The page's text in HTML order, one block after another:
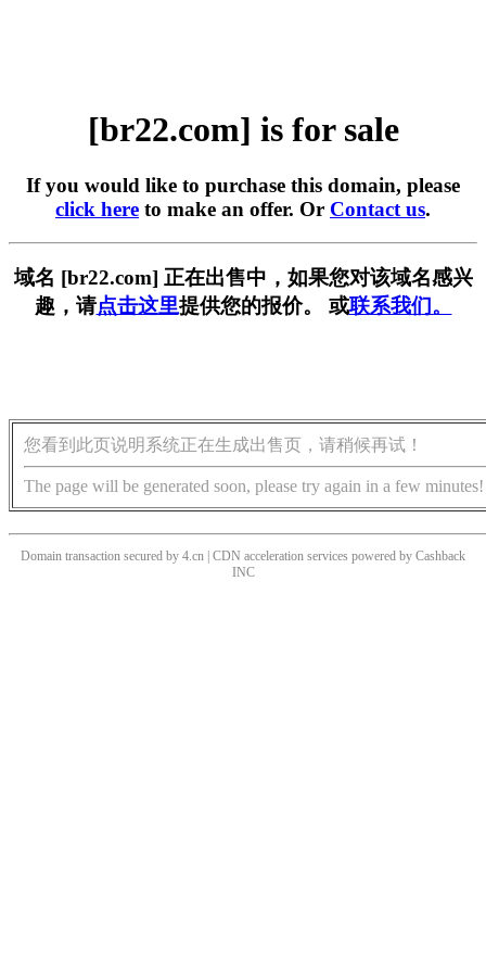
[br22.com] is for sale
If you would like to purchase this domain, please
click here to make an offer. Or Contact us.
域名 [br22.com] 正在出售中，如果您对该域名感兴
趣，请点击这里提供您的报价。 或联系我们。
您看到此页说明系统正在生成出售页，请稍候再试！
The page will be generated soon, please try again in a few minutes!
Domain transaction secured by 4.cn | CDN acceleration services powered by Cashback
INC